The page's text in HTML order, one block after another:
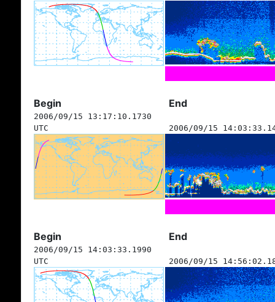
Begin End
2006/09/15 13:17:10.1730
UTC
2006/09/15
Begin End
2006/09/15 14:03:33.1990
UTC
2006/09/15